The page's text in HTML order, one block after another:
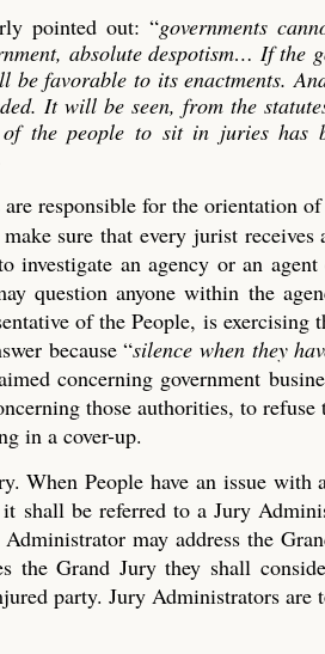
pointed out: “governments
absolute despotism… If the
be favorable to its enactments.
It will be seen, from the
the people to sit in juries has
responsible for the orientation
sure that every jurist receives
an agency or an
question anyone within the
of the People, is exercising
because “silence when they
concerning government
those authorities, to refuse
in a cover-up.
When People have an issue with
shall be referred to a Jury
may address the
the Grand Jury they shall
party. Jury Administrators are